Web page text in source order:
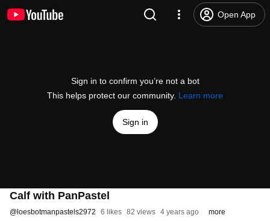
Open App
Sign in to confirm you’re not a bot
This helps protect our community. Learn more
Sign in
Calf with PanPastel
@ loesbotmanpastels2972 6 likes 82 views 4 years ago more